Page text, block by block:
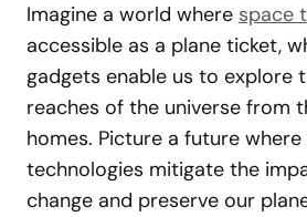
Imagine a world where space
accessible as a plane ticket,
gadgets enable us to explore
reaches of the universe from
homes. Picture a future
technologies mitigate the
change and preserve our